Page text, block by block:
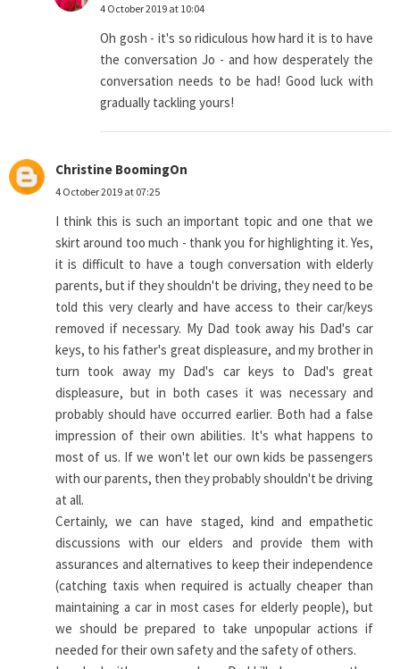
4 October 2019 at 10:04
Oh gosh - it's so ridiculous how hard it is to have
the conversation Jo - and how desperately the
conversation needs to be had! Good luck with
gradually tackling yours!
Christine BoomingOn
4 October 2019 at 07:25
I think this is such an important topic and one that we
skirt around too much - thank you for highlighting it. Yes,
it is difficult to have a tough conversation with elderly
parents, but if they shouldn't be driving, they need to be
told this very clearly and have access to their car/keys
removed if necessary. My Dad took away his Dad's car
keys, to his father's great displeasure, and my brother in
turn took away my Dad's car keys to Dad's great
displeasure, but in both cases it was necessary and
probably should have occurred earlier. Both had a false
impression of their own abilities. It's what happens to
most of us. If we won't let our own kids be passengers
with our parents, then they probably shouldn't be driving
at all.
Certainly, we can have staged, kind and empathetic
discussions with our elders and provide them with
assurances and alternatives to keep their independence
(catching taxis when required is actually cheaper than
maintaining a car in most cases for elderly people), but
we should be prepared to take unpopular actions if
needed for their own safety and the safety of others.